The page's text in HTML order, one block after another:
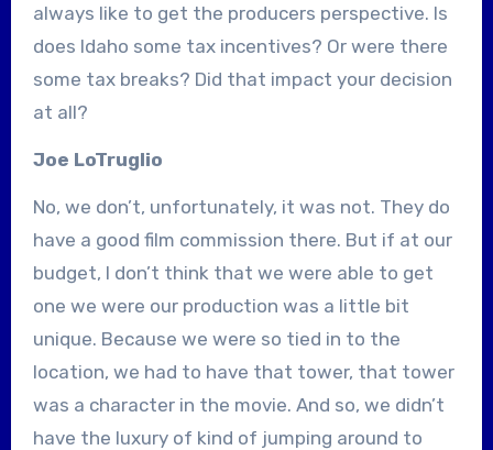
always like to get the producers perspective. Is
does Idaho some tax incentives? Or were there
some tax breaks? Did that impact your decision
at all?
Joe LoTruglio
No, we don’t, unfortunately, it was not. They do
have a good film commission there. But if at our
budget, I don’t think that we were able to get
one we were our production was a little bit
unique. Because we were so tied in to the
location, we had to have that tower, that tower
was a character in the movie. And so, we didn’t
have the luxury of kind of jumping around to